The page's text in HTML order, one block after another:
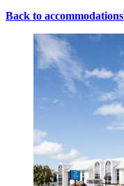
Back to accommodations